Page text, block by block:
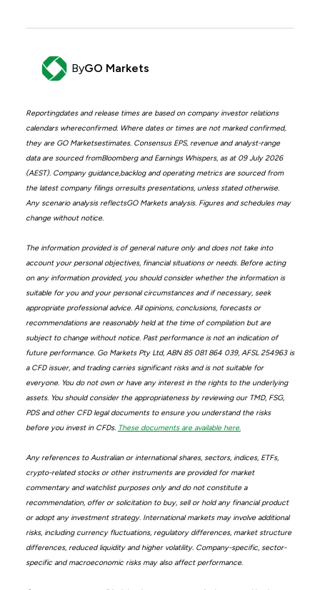
ByGO Markets
Reportingdates and release times are based on company investor relations
calendars whereconfirmed. Where dates or times are not marked confirmed,
they are GO Marketsestimates. Consensus EPS, revenue and analyst-range
data are sourced fromBloomberg and Earnings Whispers, as at 09 July 2026
(AEST). Company guidance,backlog and operating metrics are sourced from
the latest company filings orresults presentations, unless stated otherwise.
Any scenario analysis reflectsGO Markets analysis. Figures and schedules may
change without notice.
The information provided is of general nature only and does not take into
account your personal objectives, financial situations or needs. Before acting
on any information provided, you should consider whether the information is
suitable for you and your personal circumstances and if necessary, seek
appropriate professional advice. All opinions, conclusions, forecasts or
recommendations are reasonably held at the time of compilation but are
subject to change without notice. Past performance is not an indication of
future performance. Go Markets Pty Ltd, ABN 85 081 864 039, AFSL 254963 is
a CFD issuer, and trading carries significant risks and is not suitable for
everyone. You do not own or have any interest in the rights to the underlying
assets. You should consider the appropriateness by reviewing our TMD, FSG,
PDS and other CFD legal documents to ensure you understand the risks
before you invest in CFDs. These documents are available here.
Any references to Australian or international shares, sectors, indices, ETFs,
crypto-related stocks or other instruments are provided for market
commentary and watchlist purposes only and do not constitute a
recommendation, offer or solicitation to buy, sell or hold any financial product
or adopt any investment strategy. International markets may involve additional
risks, including currency fluctuations, regulatory differences, market structure
differences, reduced liquidity and higher volatility. Company-specific, sector-
specific and macroeconomic risks may also affect performance.